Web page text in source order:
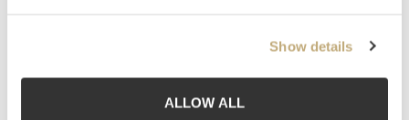
Show details
ALLOW ALL